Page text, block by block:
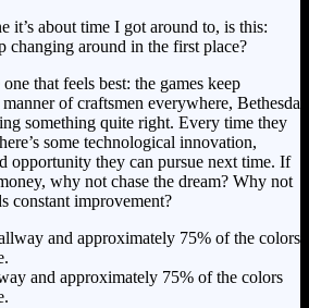
it’s about time I got around to, is this:
changing around in the first place?
that feels best: the games keep
of craftsmen everywhere, Bethesda
something quite right. Every time they
some technological innovation,
opportunity they can pursue next time. If
why not chase the dream? Why not
constant improvement?
and approximately 75% of the colors